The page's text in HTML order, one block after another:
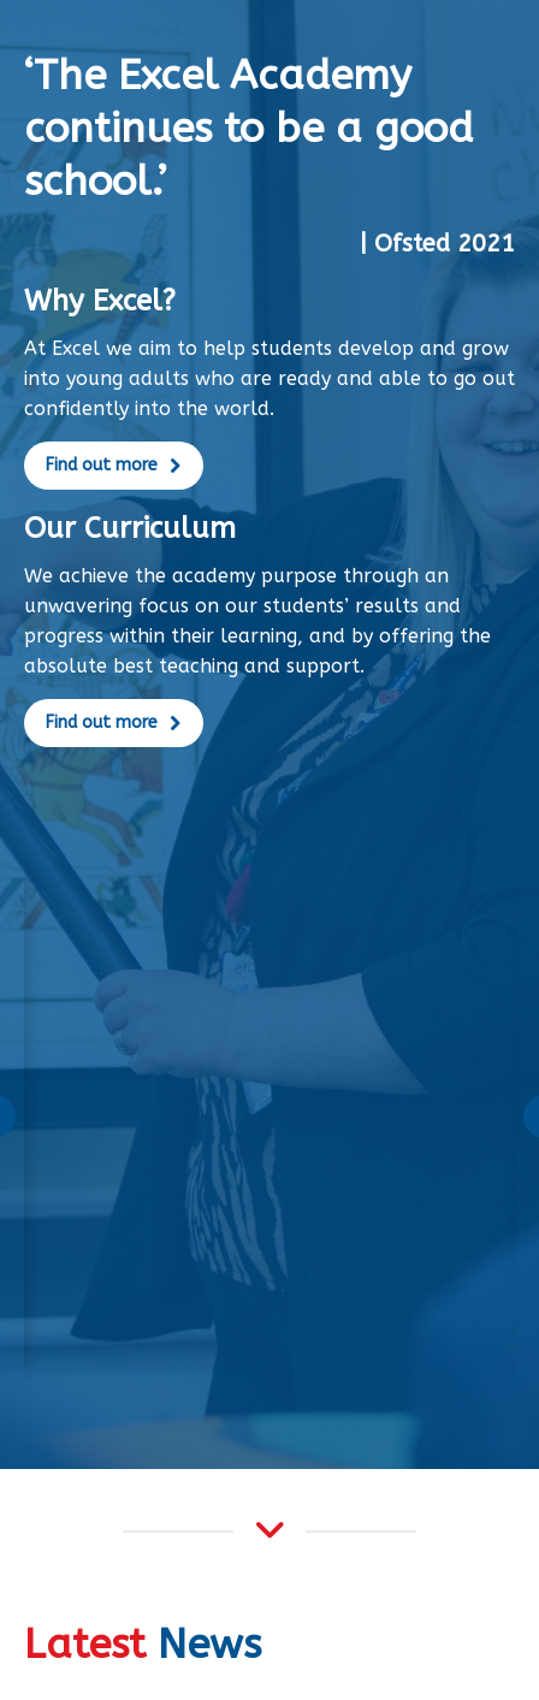
‘The Excel Academy
continues to be a good
school.’
| Ofsted 2021
Why Excel?
At Excel we aim to help students develop and grow
into young adults who are ready and able to go out
confidently into the world.
Find out more
Our Curriculum
We achieve the academy purpose through an
unwavering focus on our students’ results and
progress within their learning, and by offering the
absolute best teaching and support.
Find out more
Latest News